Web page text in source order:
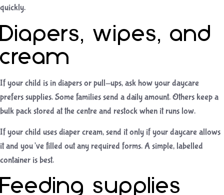
quickly.
Diapers, wipes, and
cream
If your child is in diapers or pull-ups, ask how your daycare
prefers supplies. Some families send a daily amount. Others keep a
bulk pack stored at the centre and restock when it runs low.
If your child uses diaper cream, send it only if your daycare allows
it and you’ve filled out any required forms. A simple, labelled
container is best.
Feeding supplies